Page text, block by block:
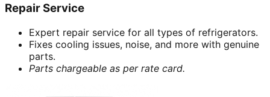
Repair Service
Expert repair service for all types of refrigerators.
Fixes cooling issues, noise, and more with genuine
parts.
Parts chargeable as per rate card.